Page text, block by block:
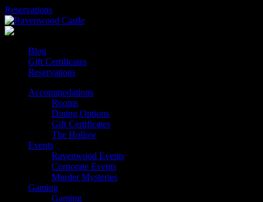
Skip
to
content
Reservations
Blog
Gift Certificates
Reservations
Accommodations
Rooms
Dining Options
Gift Certificates
The Hollow
Events
Ravenwood Events
Corporate Events
Murder Mysteries
Gaming
Gaming